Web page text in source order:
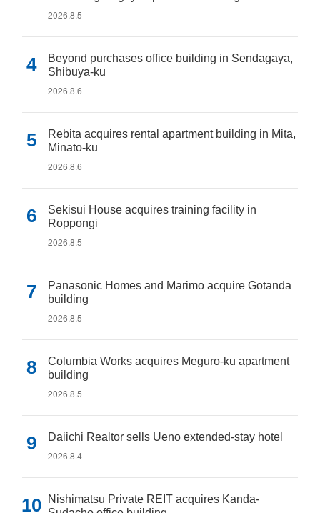
2026.8.5
Beyond purchases office building in Sendagaya,
Shibuya-ku
2026.8.6
Rebita acquires rental apartment building in Mita,
Minato-ku
2026.8.6
Sekisui House acquires training facility in
Roppongi
2026.8.5
Panasonic Homes and Marimo acquire Gotanda
building
2026.8.5
Columbia Works acquires Meguro-ku apartment
building
2026.8.5
Daiichi Realtor sells Ueno extended-stay hotel
2026.8.4
Nishimatsu Private REIT acquires Kanda-